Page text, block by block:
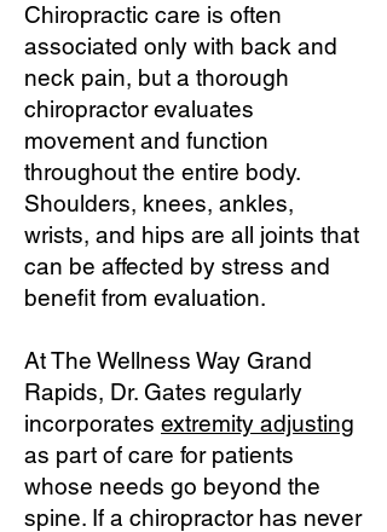
Chiropractic care is often
associated only with back and
neck pain, but a thorough
chiropractor evaluates
movement and function
throughout the entire body.
Shoulders, knees, ankles,
wrists, and hips are all joints that
can be affected by stress and
benefit from evaluation.
At The Wellness Way Grand
Rapids, Dr. Gates regularly
incorporates extremity adjusting
as part of care for patients
whose needs go beyond the
spine. If a chiropractor has never